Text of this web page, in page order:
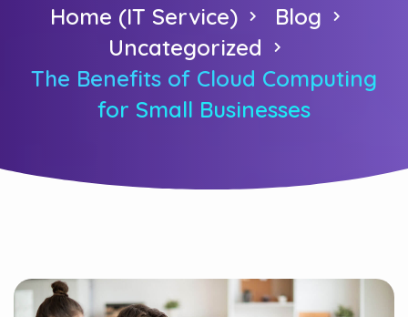
Home (IT Service)
Blog
Uncategorized
The Benefits of Cloud Computing
for Small Businesses